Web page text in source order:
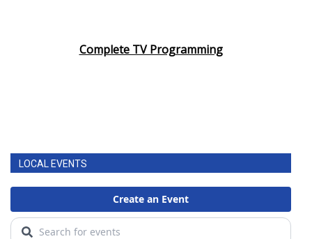
Complete TV Programming
LOCAL EVENTS